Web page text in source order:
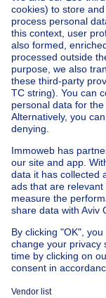
Home
Buy your
House out
House for
House for sale
Our cheap
About
Immoweb